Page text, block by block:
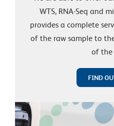
WTS, RNA-Seq and
provides a complete
of the raw sample to
of the
FIND